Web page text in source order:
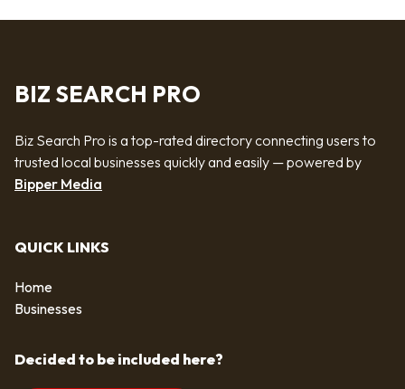
BIZ SEARCH PRO
Biz Search Pro is a top-rated directory connecting users to
trusted local businesses quickly and easily — powered by
Bipper Media
QUICK LINKS
Home
Businesses
Decided to be included here?